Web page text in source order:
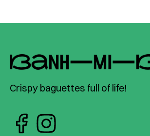
Crispy baguettes full of life!